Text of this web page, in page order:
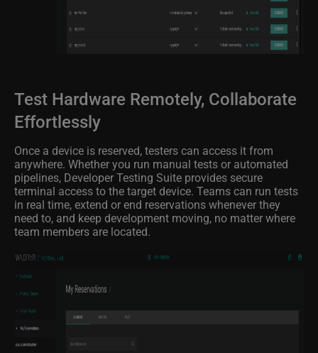
Test Hardware Remotely, Collaborate
Effortlessly
Once a device is reserved, testers can access it from
anywhere. Whether you run manual tests or automated
pipelines, Developer Testing Suite provides secure
terminal access to the target device. Teams can run tests
in real time, extend or end reservations whenever they
need to, and keep development moving, no matter where
team members are located.